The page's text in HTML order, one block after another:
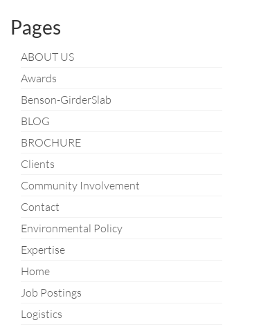
Pages
ABOUT US
Awards
Benson-GirderSlab
BLOG
BROCHURE
Clients
Community Involvement
Contact
Environmental Policy
Expertise
Home
Job Postings
Logistics